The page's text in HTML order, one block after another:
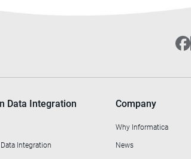
Data Integration
Integration
Company
Why Informatica
News